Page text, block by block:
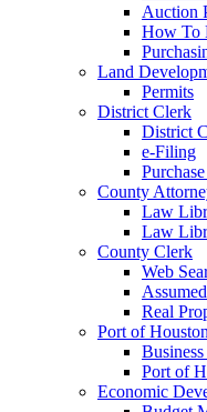
Auction
How To
Land
Permits
District Clerk
District
e-Filing
County
Law
Law
County Clerk
Web
Real
Port of
Port of
Economic